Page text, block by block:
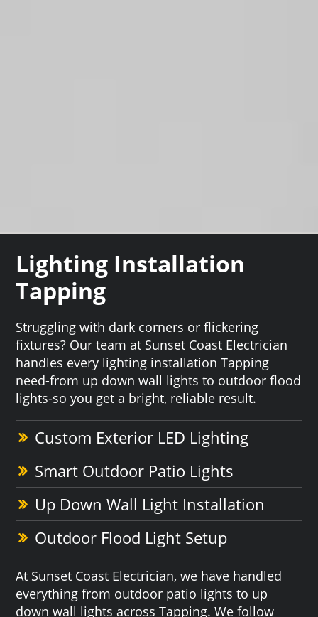
Lighting Installation
Tapping
Struggling with dark corners or flickering
fixtures? Our team at Sunset Coast Electrician
handles every lighting installation Tapping
need-from up down wall lights to outdoor flood
lights-so you get a bright, reliable result.
Custom Exterior LED Lighting
Smart Outdoor Patio Lights
Up Down Wall Light Installation
Outdoor Flood Light Setup
At Sunset Coast Electrician, we have handled
everything from outdoor patio lights to up
down wall lights across Tapping. We follow